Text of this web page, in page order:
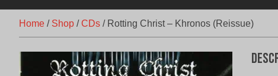
Home / Shop /CDs / Rotting Christ – Khronos (Reissue)